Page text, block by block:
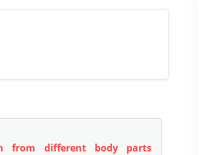
from different body parts